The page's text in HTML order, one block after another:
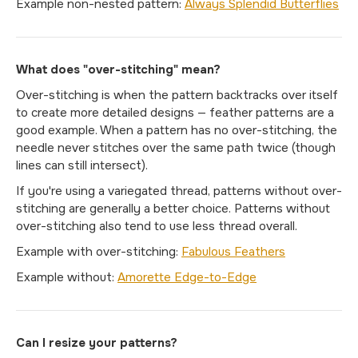
Example non-nested pattern: Always Splendid Butterflies
What does "over-stitching" mean?
Over-stitching is when the pattern backtracks over itself
to create more detailed designs — feather patterns are a
good example. When a pattern has no over-stitching, the
needle never stitches over the same path twice (though
lines can still intersect).
If you're using a variegated thread, patterns without over-
stitching are generally a better choice. Patterns without
over-stitching also tend to use less thread overall.
Example with over-stitching: Fabulous Feathers
Example without: Amorette Edge-to-Edge
Can I resize your patterns?